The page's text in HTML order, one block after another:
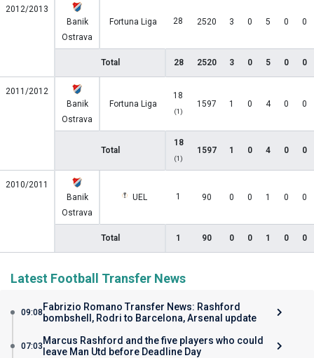
2012/2013
Banik
Ostrava
Fortuna Liga 28 2520 3 0 5 0 0
Total 28 2520 3 0 5 0 0
2011/2012
Banik
Ostrava
Fortuna Liga
18
(1)
1597 1 0 4 0 0
Total
18
(1)
1597 1 0 4 0 0
2010/2011
Banik
Ostrava
UEL 1 90 0 0 1 0 0
Total 1 90 0 0 1 0 0
Latest Football Transfer News
09:08 Fabrizio Romano Transfer News: Rashford
bombshell, Rodri to Barcelona, Arsenal update
07:03 Marcus Rashford and the five players who could
leave Man Utd before Deadline Day